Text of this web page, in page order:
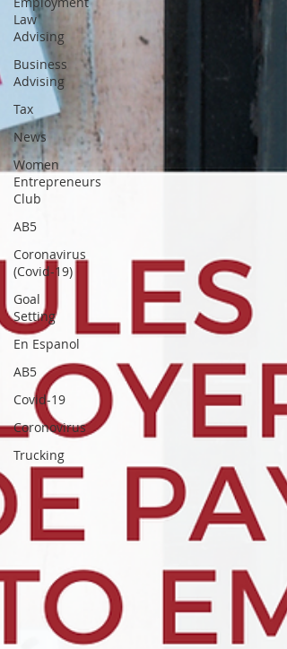
Law
Advising
Business
Advising
Tax
News
Women
Entrepreneurs
Club
AB5
Coronavirus
(Covid-19)
Goal
Setting
En Espanol
AB5
Covid-19
Coronovirus
Trucking